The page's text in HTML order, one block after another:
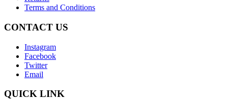
Terms and Conditions
CONTACT US
Instagram
Facebook
Twitter
Email
QUICK LINK